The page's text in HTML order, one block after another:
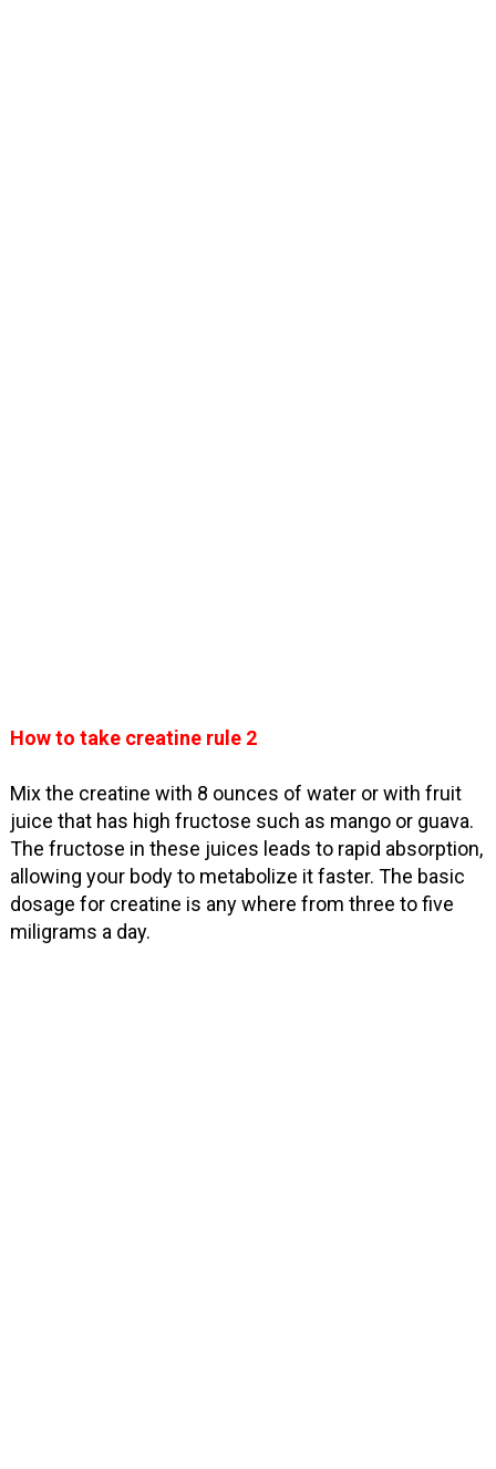
How to take creatine rule 2
Mix the creatine with 8 ounces of water or with fruit
juice that has high fructose such as mango or guava.
The fructose in these juices leads to rapid absorption,
allowing your body to metabolize it faster. The basic
dosage for creatine is any where from three to five
miligrams a day.